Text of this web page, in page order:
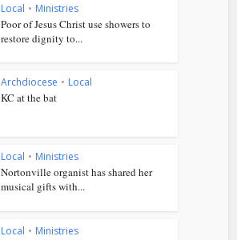
Local • Ministries
Poor of Jesus Christ use showers to
restore dignity to...
Archdiocese • Local
KC at the bat
Local • Ministries
Nortonville organist has shared her
musical gifts with...
Local • Ministries